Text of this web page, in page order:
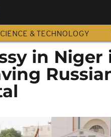
& TECHNOLOGY
in Niger